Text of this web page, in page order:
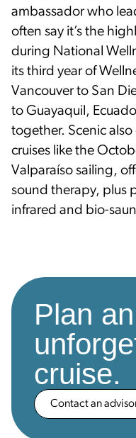
ambassador who
often say it’s the
during National
its third year of
Vancouver to San
to Guayaquil,
together. Scenic
cruises like the
Valparaíso sailing,
sound therapy, plus
infrared and bio-
Plan an
cruise.
Contact an